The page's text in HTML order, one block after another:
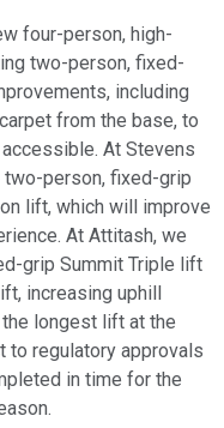
four-person, high-
two-person, fixed-
including
from the base, to
At Stevens
two-person, fixed-grip
lift, which will improve
At Attitash, we
grip Summit Triple lift
increasing uphill
longest lift at the
to regulatory approvals
in time for the